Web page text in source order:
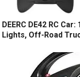
DEERC DE42 RC
Lights, Off-Road